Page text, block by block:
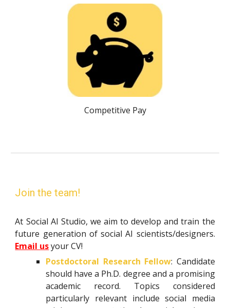
Competitive Pay
Join the team!
At Social AI Studio, we aim to develop and train the
future generation of social AI scientists/designers.
Email usyour CV!
Postdoctoral Research Fellow: Candidate
should have a Ph.D. degree and a promising
academic record. Topics considered
particularly relevant include social media